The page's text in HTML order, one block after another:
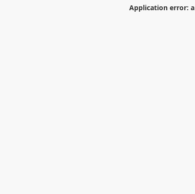
Application error: a